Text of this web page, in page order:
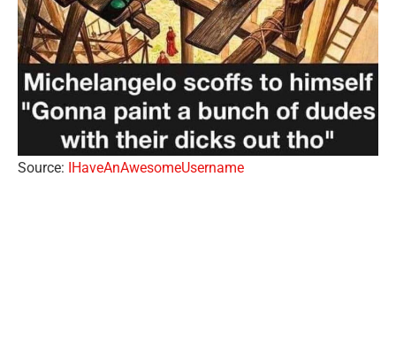
Source: IHaveAnAwesomeUsername